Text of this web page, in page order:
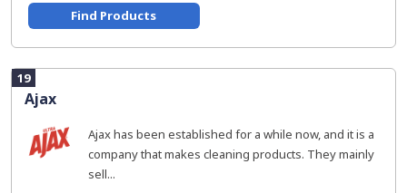
Find Products
19
Ajax
Ajax has been established for a while now, and it is a
company that makes cleaning products. They mainly
sell...